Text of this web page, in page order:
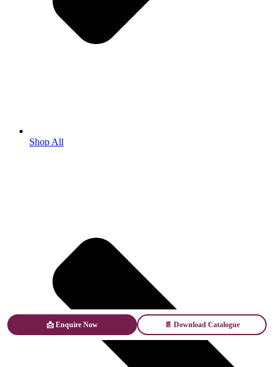
Shop All
📩 Enquire Now 📄 Download Catalogue